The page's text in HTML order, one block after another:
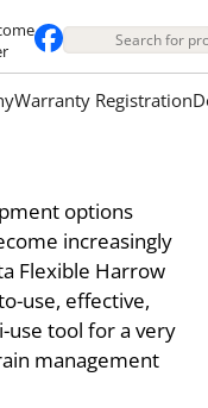
Warranty Registration
options
increasingly
Flexible Harrow
use, effective,
use tool for a very
management